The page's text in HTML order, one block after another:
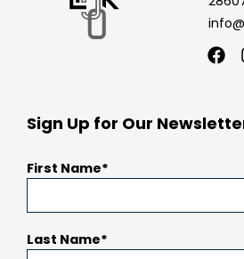
Sign Up for Our
First Name
Last Name